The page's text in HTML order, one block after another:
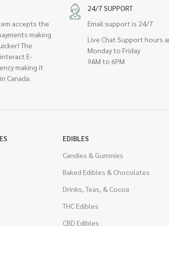
accepts the
making
The
E-
making it
Canada.
24/7 SUPPORT
Email support is 24/7
Live Chat Support hours
Monday to Friday
9AM to 6PM
EDIBLES
Candies & Gummies
Baked Edibles & Chocolates
Drinks, Teas, & Cocoa
THC Edibles
CBD Edibles